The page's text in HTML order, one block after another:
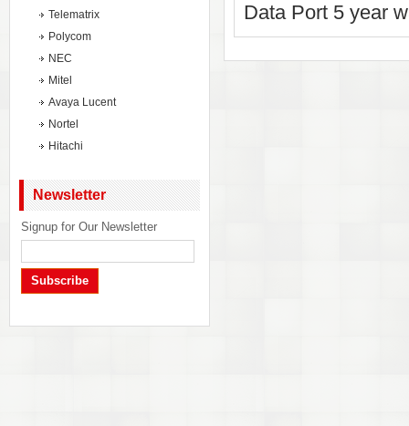
Data Port 5 year
Telematrix
Polycom
NEC
Mitel
Avaya Lucent
Nortel
Hitachi
Newsletter
Signup for Our Newsletter
Subscribe